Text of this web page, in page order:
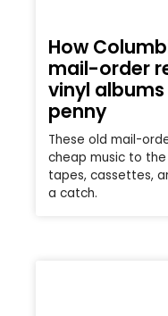
How
mail-order
vinyl
penny
These old mail-
cheap music to
tapes, cassettes,
a catch.